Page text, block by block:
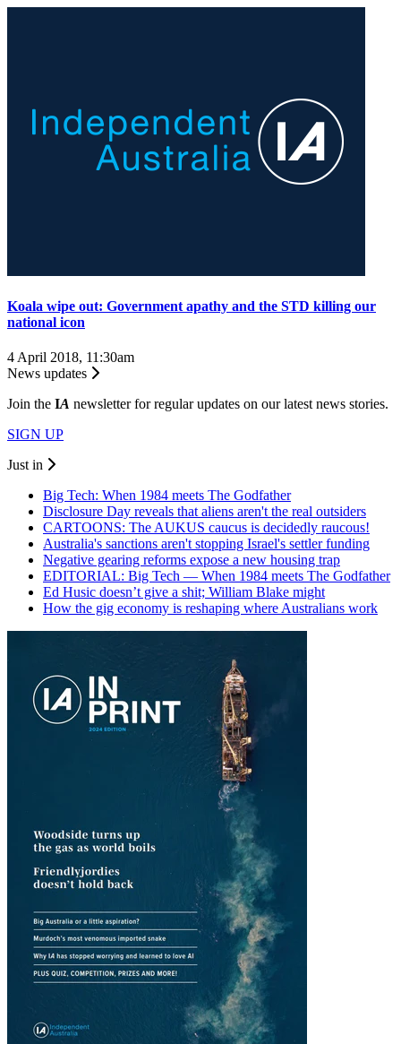
Koala wipe out: Government apathy and the STD killing our
national icon
4 April 2018, 11:30am
News updates
Join the IA newsletter for regular updates on our latest news stories.
SIGN UP
Just in
Big Tech: When 1984 meets The Godfather
Disclosure Day reveals that aliens aren't the real outsiders
CARTOONS: The AUKUS caucus is decidedly raucous!
Australia's sanctions aren't stopping Israel's settler funding
Negative gearing reforms expose a new housing trap
EDITORIAL: Big Tech — When 1984 meets The Godfather
Ed Husic doesn’t give a shit; William Blake might
How the gig economy is reshaping where Australians work